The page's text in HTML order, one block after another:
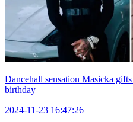
Dancehall sensation Masicka
birthday
2024-11-23 16:47:26